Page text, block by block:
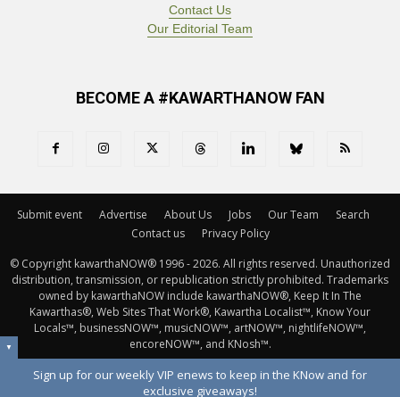
Contact Us
Our Editorial Team
BECOME A #KAWARTHANOW FAN
Submit event Advertise About Us Jobs Our Team
Search
Contact us
Privacy Policy
© Copyright kawarthaNOW® 1996 - 2026. All rights reserved. Unauthorized
distribution, transmission, or republication strictly prohibited. Trademarks
owned by kawarthaNOW include kawarthaNOW®, Keep It In The
Kawarthas®, Web Sites That Work®, Kawartha Localist™, Know Your
Locals™, businessNOW™, musicNOW™, artNOW™, nightlifeNOW™,
encoreNOW™, and KNosh™.
▼
Sign up for our weekly VIP enews to keep in the KNow and for
exclusive giveaways!